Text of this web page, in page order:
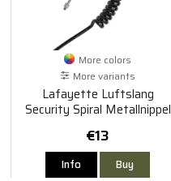
More colors
More variants
Lafayette Luftslang
Security Spiral Metallnippel
€13
Info Buy